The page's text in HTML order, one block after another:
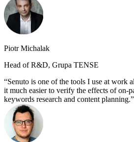
Piotr Michalak
Head of R&D, Grupa TENSE
Senuto is one of the tools I use at work
it much easier to verify the effects of on-
keywords research and content planning.